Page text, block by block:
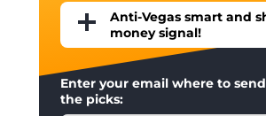
Anti-Vegas smart and
money signal!
Enter your email where to send
the picks: